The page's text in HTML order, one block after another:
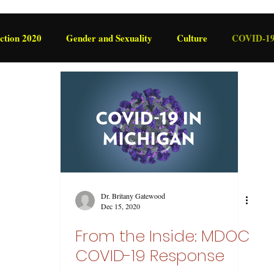
2020 Gender and Sexuality Culture COVID-19
Dr. Britany Gatewood
Dec 15, 2020
From the Inside: MDOC
COVID-19 Response